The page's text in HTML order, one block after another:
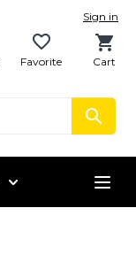
Sign in
Cart
Favorite